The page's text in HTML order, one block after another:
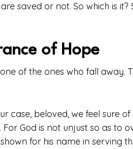
saved or not. So which is it?
of Hope
of the ones who fall away.
case, beloved, we feel sure
God is not unjust so as to
for his name in serving